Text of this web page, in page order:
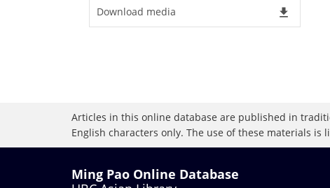
Download media file_download
Articles in this online database are published in
English characters only. The use of these materials
Ming Pao Online Database